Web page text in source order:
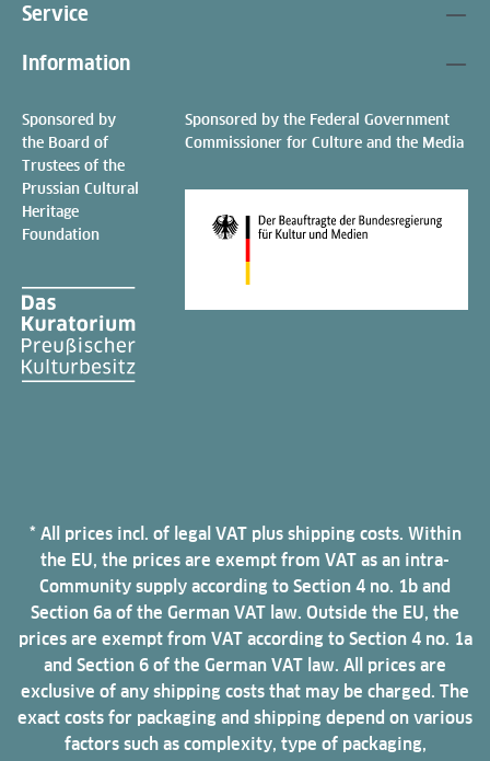
Service
Information
Sponsored by
the Board of
Trustees of the
Prussian Cultural
Heritage
Foundation
Sponsored by the Federal Government
Commissioner for Culture and the Media
* All prices incl. of legal VAT plus shipping costs. Within
the EU, the prices are exempt from VAT as an intra-
Community supply according to Section 4 no. 1b and
Section 6a of the German VAT law. Outside the EU, the
prices are exempt from VAT according to Section 4 no. 1a
and Section 6 of the German VAT law. All prices are
exclusive of any shipping costs that may be charged. The
exact costs for packaging and shipping depend on various
factors such as complexity, type of packaging,